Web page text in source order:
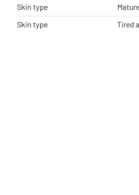
Skin type
Skin type
Tired